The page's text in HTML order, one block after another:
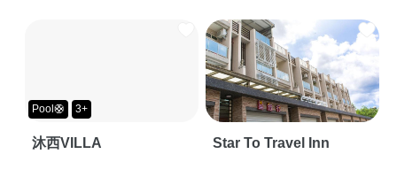
Pool🛟 3+
沐西VILLA Star To Travel Inn